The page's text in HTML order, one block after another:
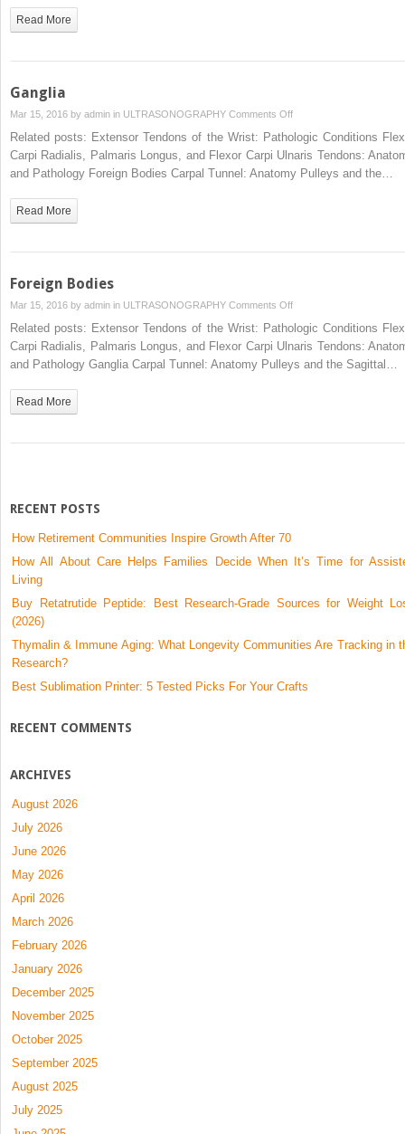
Read More
Ganglia
Mar 15, 2016 by admin in ULTRASONOGRAPHY Comments Offon
Ganglia
Related posts: Extensor Tendons of the Wrist: Pathologic Conditions
Carpi Radialis, Palmaris Longus, and Flexor Carpi Ulnaris Tendons:
and Pathology Foreign Bodies Carpal Tunnel: Anatomy Pulleys and the…
Read More
Foreign Bodies
Mar 15, 2016 by admin in ULTRASONOGRAPHY Comments Offon
Foreign
Bodies
Related posts: Extensor Tendons of the Wrist: Pathologic Conditions
Carpi Radialis, Palmaris Longus, and Flexor Carpi Ulnaris Tendons:
and Pathology Ganglia Carpal Tunnel: Anatomy Pulleys and the Sagittal…
Read More
RECENT POSTS
How Retirement Communities Inspire Growth After 70
How All About Care Helps Families Decide When It’s Time for
Living
Buy Retatrutide Peptide: Best Research-Grade Sources for Weight
(2026)
Thymalin & Immune Aging: What Longevity Communities Are Tracking in
Research?
Best Sublimation Printer: 5 Tested Picks For Your Crafts
RECENT COMMENTS
ARCHIVES
August 2026
July 2026
June 2026
May 2026
April 2026
March 2026
February 2026
January 2026
December 2025
November 2025
October 2025
September 2025
August 2025
July 2025